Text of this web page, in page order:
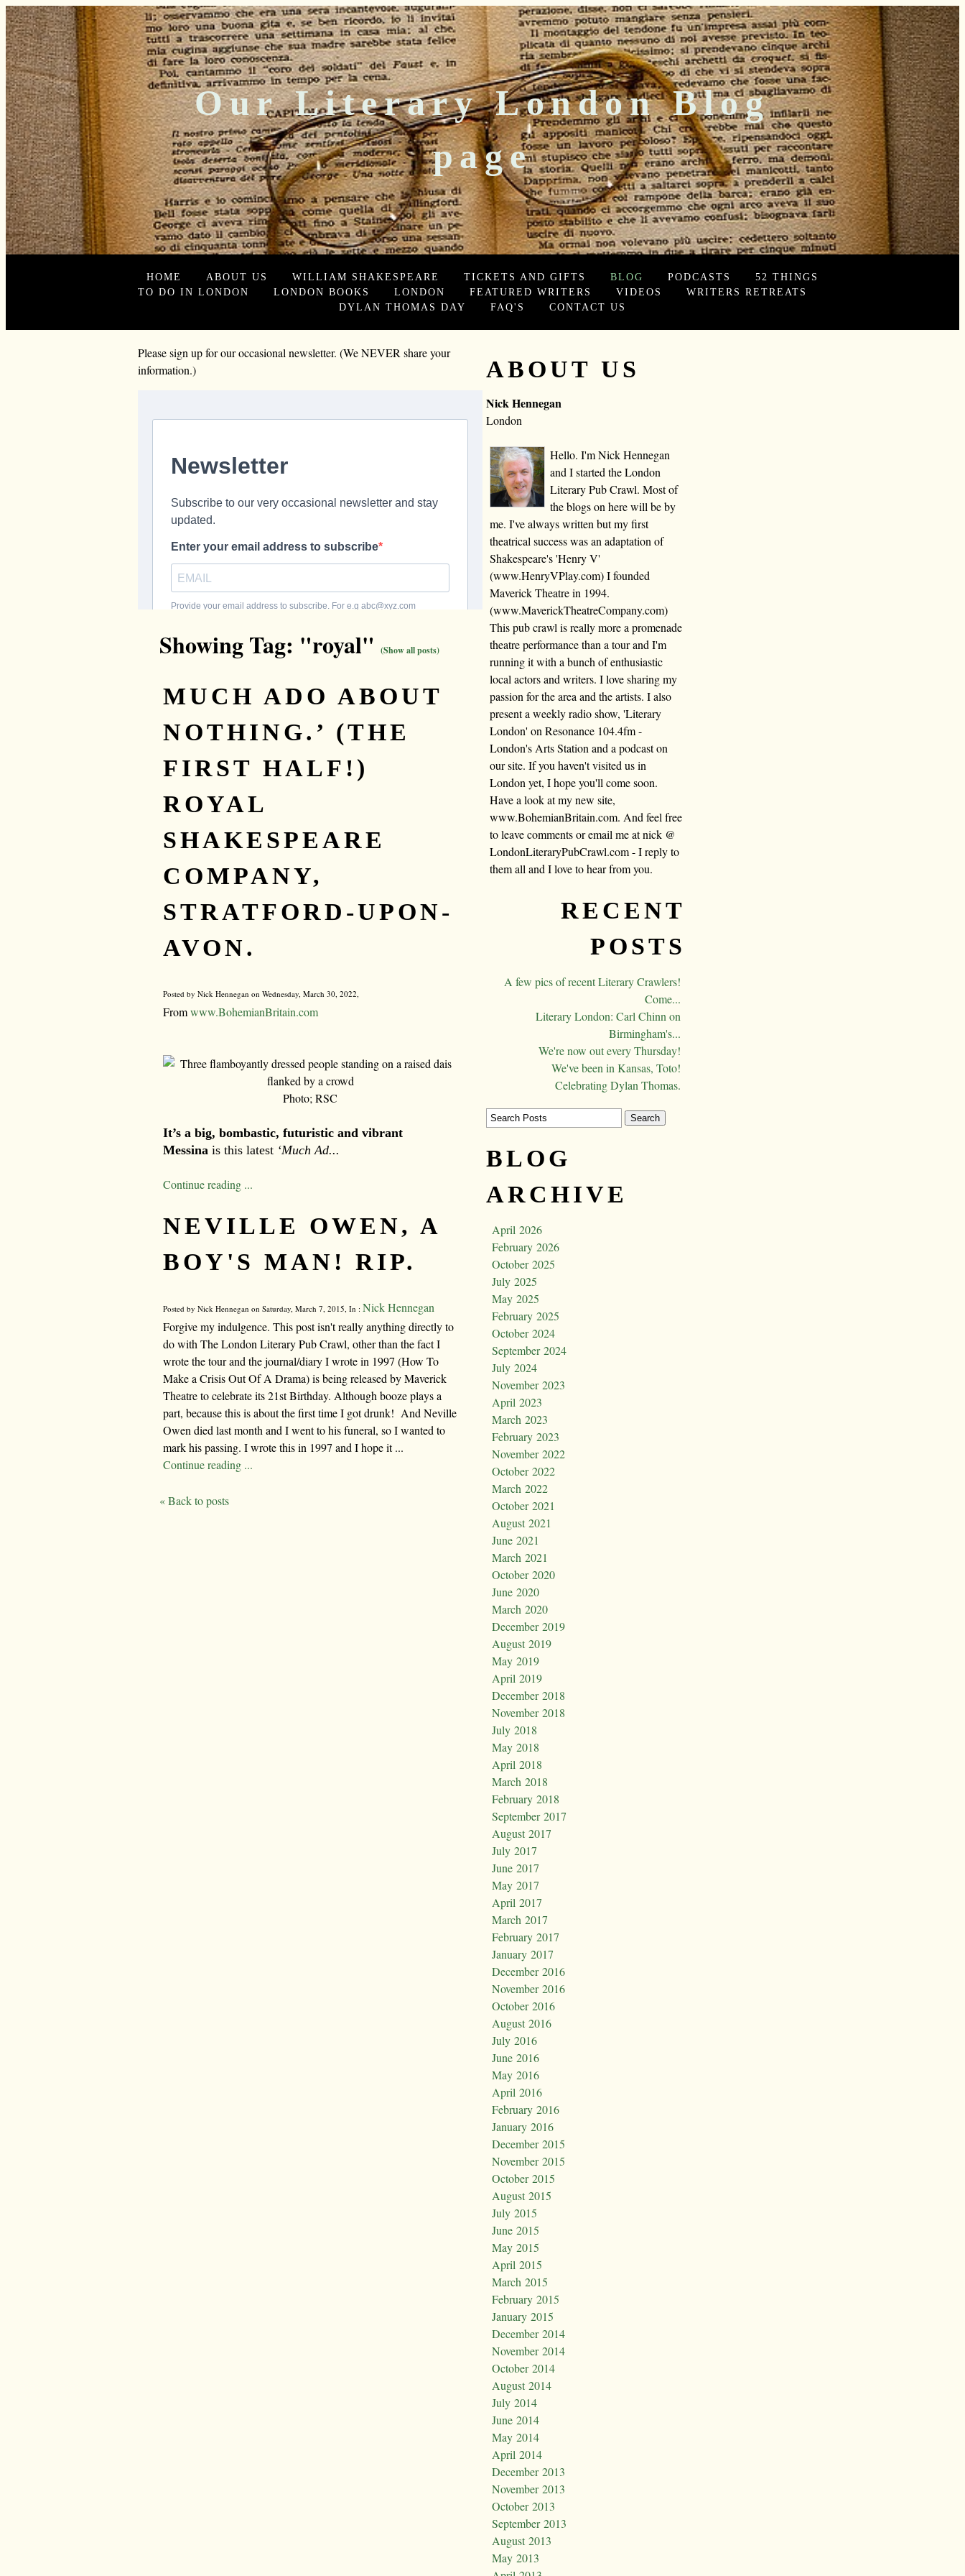
Our Literary London Blog
page
HOME ABOUT US WILLIAM SHAKESPEARE TICKETS AND GIFTS BLOG PODCASTS
52 THINGS
TO DO IN LONDON
LONDON BOOKS LONDON FEATURED WRITERS VIDEOS
WRITERS RETREATS
DYLAN THOMAS DAY
FAQ'S CONTACT US
Please sign up for our occasional newsletter. (We NEVER share your
information.)
Showing Tag: "royal" (Show all posts)
MUCH ADO ABOUT
NOTHING.’ (THE
FIRST HALF!)
ROYAL
SHAKESPEARE
COMPANY,
STRATFORD-UPON-
AVON.
Posted by Nick Hennegan on Wednesday, March 30, 2022,
Fromwww.BohemianBritain.com
Photo; RSC
It’s a big, bombastic, futuristic and vibrant
Messina is this latest ‘Much Ad...
Continue reading ...
NEVILLE OWEN, A
BOY'S MAN! RIP.
Posted by Nick Hennegan on Saturday, March 7, 2015, In : Nick Hennegan
Forgive my indulgence. This post isn't really anything directly to
do with The London Literary Pub Crawl, other than the fact I
wrote the tour and the journal/diary I wrote in 1997 (How To
Make a Crisis Out Of A Drama) is being released by Maverick
Theatre to celebrate its 21st Birthday. Although booze plays a
part, because this is about the first time I got drunk! And Neville
Owen died last month and I went to his funeral, so I wanted to
mark his passing. I wrote this in 1997 and I hope it ...
Continue reading ...
« Back to posts
ABOUT US
Nick Hennegan
London
Hello. I'm Nick Hennegan
and I started the London
Literary Pub Crawl. Most of
the blogs on here will be by
me. I've always written but my first
theatrical success was an adaptation of
Shakespeare's 'Henry V'
(www.HenryVPlay.com) I founded
Maverick Theatre in 1994.
(www.MaverickTheatreCompany.com)
This pub crawl is really more a promenade
theatre performance than a tour and I'm
running it with a bunch of enthusiastic
local actors and writers. I love sharing my
passion for the area and the artists. I also
present a weekly radio show, 'Literary
London' on Resonance 104.4fm -
London's Arts Station and a podcast on
our site. If you haven't visited us in
London yet, I hope you'll come soon.
Have a look at my new site,
www.BohemianBritain.com. And feel free
to leave comments or email me at nick @
LondonLiteraryPubCrawl.com - I reply to
them all and I love to hear from you.
RECENT
POSTS
A few pics of recent Literary Crawlers!
Come...
Literary London: Carl Chinn on
Birmingham's...
We're now out every Thursday!
We've been in Kansas, Toto!
Celebrating Dylan Thomas.
BLOG
ARCHIVE
April 2026
February 2026
October 2025
July 2025
May 2025
February 2025
October 2024
September 2024
July 2024
November 2023
April 2023
March 2023
February 2023
November 2022
October 2022
March 2022
October 2021
August 2021
June 2021
March 2021
October 2020
June 2020
March 2020
December 2019
August 2019
May 2019
April 2019
December 2018
November 2018
July 2018
May 2018
April 2018
March 2018
February 2018
September 2017
August 2017
July 2017
June 2017
May 2017
April 2017
March 2017
February 2017
January 2017
December 2016
November 2016
October 2016
August 2016
July 2016
June 2016
May 2016
April 2016
February 2016
January 2016
December 2015
November 2015
October 2015
August 2015
July 2015
June 2015
May 2015
April 2015
March 2015
February 2015
January 2015
December 2014
November 2014
October 2014
August 2014
July 2014
June 2014
May 2014
April 2014
December 2013
November 2013
October 2013
September 2013
August 2013
May 2013